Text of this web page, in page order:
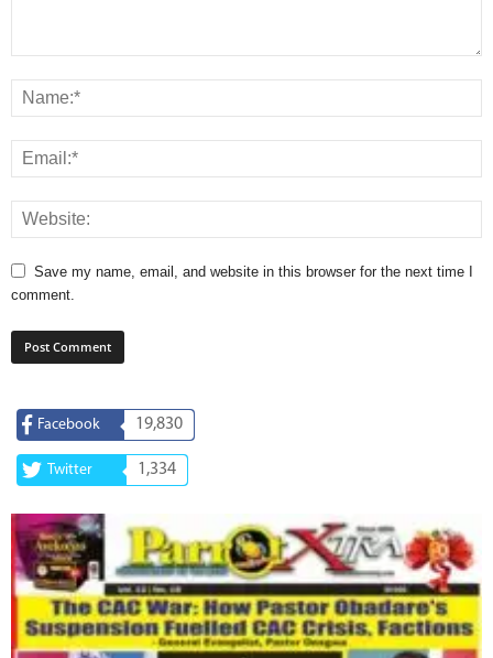
Save my name, email, and website in this browser for the next time I
comment.
Facebook 19,830
Twitter 1,334